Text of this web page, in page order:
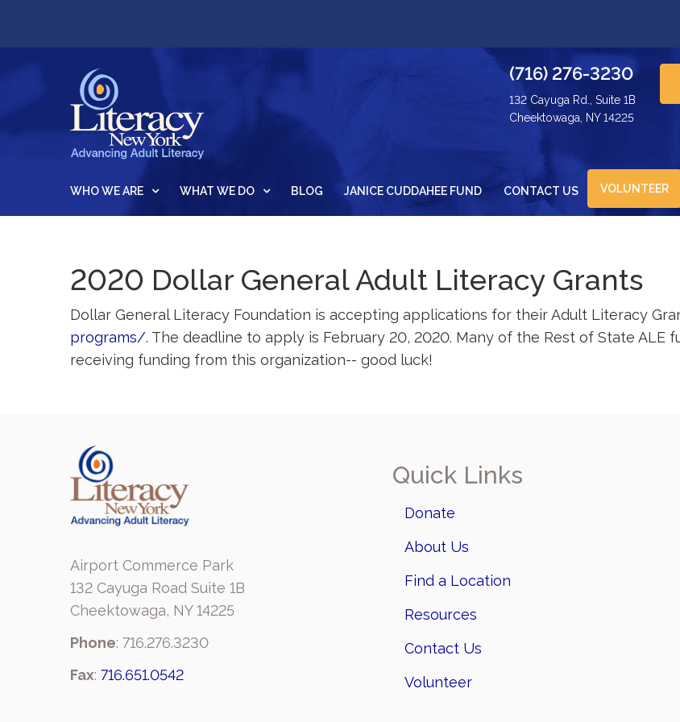
(716) 276-3230
132 Cayuga Rd., Suite 1B
Cheektowaga, NY 14225
WHO WE ARE WHAT WE DO BLOG JANICE CUDDAHEE FUND CONTACT US VOLUNTEER
2020 Dollar General Adult Literacy Grants
Dollar General Literacy Foundation is accepting applications for their Adult Literacy
programs/. The deadline to apply is February 20, 2020. Many of the Rest of State ALE
receiving funding from this organization-- good luck!
Airport Commerce Park
132 Cayuga Road Suite 1B
Cheektowaga, NY 14225
Phone: 716.276.3230
Fax: 716.651.0542
Quick Links
Donate
About Us
Find a Location
Resources
Contact Us
Volunteer